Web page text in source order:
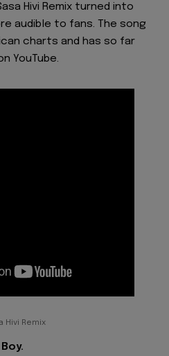
Hivi Remix turned into
audible to fans. The song
charts and has so far
YouTube.
Hivi Remix